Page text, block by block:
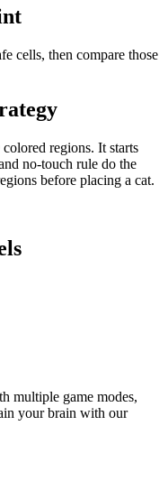
cells, then compare those
regions. It starts
no-touch rule do the
before placing a cat.
multiple game modes,
your brain with our